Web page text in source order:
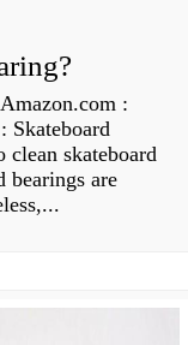
:
Skateboard
skateboard
bearings are